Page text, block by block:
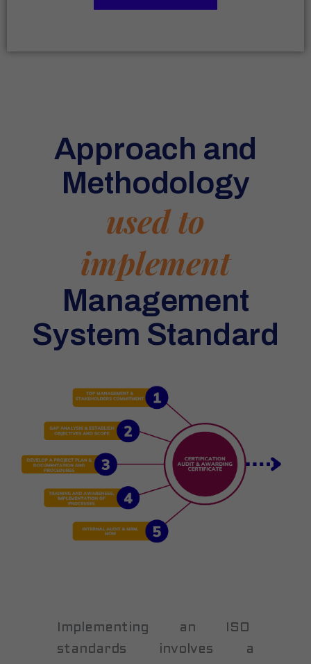
Approach and
Methodology
used to
implement
Management
System Standard
Implementing an ISO
standards involves a